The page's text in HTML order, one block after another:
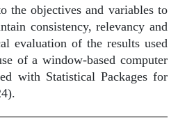
the objectives and variables to
consistency, relevancy and
evaluation of the results used
of a window-based computer
with Statistical Packages for